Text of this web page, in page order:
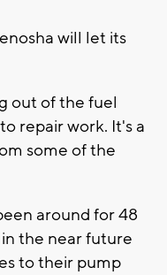
will let its
out of the fuel
repair work. It's a
some of the
around for 48
the near future
to their pump